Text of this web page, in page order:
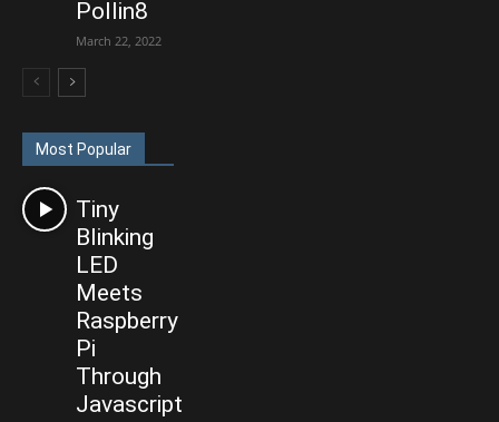
Pollin8
March 22, 2022
Most Popular
Tiny
Blinking
LED
Meets
Raspberry
Pi
Through
Javascript